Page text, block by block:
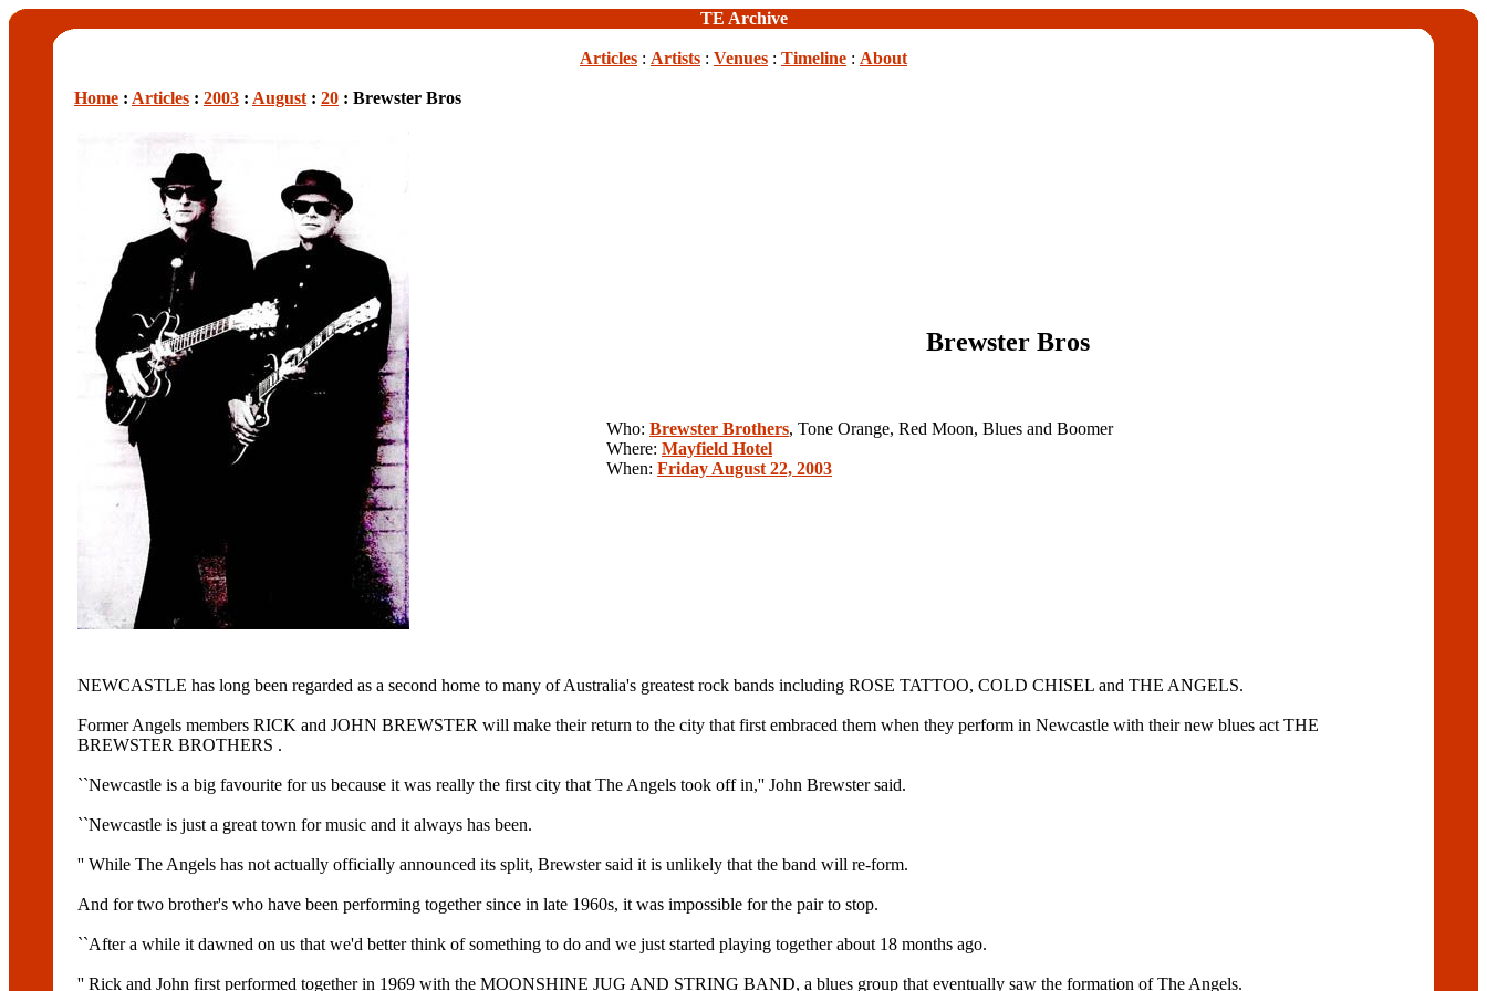
TE Archive
Articles : Artists : Venues : Timeline : About
Home : Articles : 2003 : August : 20 : Brewster Bros
Brewster Bros
Who: Brewster Brothers, Tone Orange, Red Moon, Blues and Boomer
Where: Mayfield Hotel
When: Friday August 22, 2003
NEWCASTLE has long been regarded as a second home to many of Australia's greatest rock bands including ROSE TATTOO, COLD CHISEL and THE ANGELS.
Former Angels members RICK and JOHN BREWSTER will make their return to the city that first embraced them when they perform in Newcastle with their new blues act THE
BREWSTER BROTHERS .
``Newcastle is a big favourite for us because it was really the first city that The Angels took off in,'' John Brewster said.
``Newcastle is just a great town for music and it always has been.
'' While The Angels has not actually officially announced its split, Brewster said it is unlikely that the band will re-form.
And for two brother's who have been performing together since in late 1960s, it was impossible for the pair to stop.
``After a while it dawned on us that we'd better think of something to do and we just started playing together about 18 months ago.
'' Rick and John first performed together in 1969 with the MOONSHINE JUG AND STRING BAND, a blues group that eventually saw the formation of The Angels.